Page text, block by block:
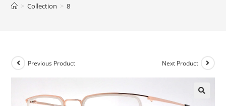
> Collection > 8
Previous Product Next Product